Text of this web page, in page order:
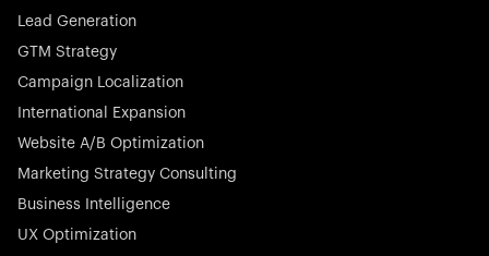
Startup 10M+
Rex is the leading digital chain of veterinary practices in
Germany. With the most renowned investors such as
Picus Capital and many others, Rex is disrupting the
veterinary industry for good.
Lead Generation
GTM Strategy
Campaign Localization
International Expansion
Website A/B Optimization
Marketing Strategy Consulting
Business Intelligence
UX Optimization